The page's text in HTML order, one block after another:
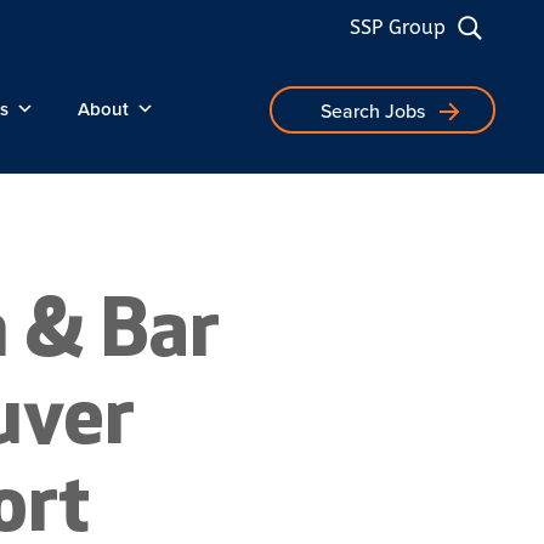
SSP Group
About Search Jobs
& Bar